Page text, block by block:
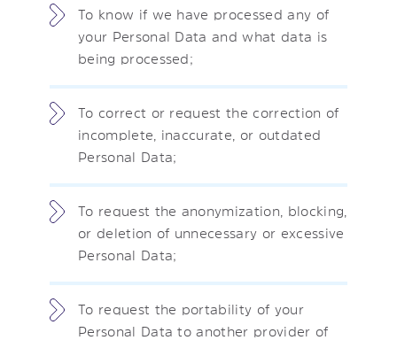
To know if we have processed any of
your Personal Data and what data is
being processed;
To correct or request the correction of
incomplete, inaccurate, or outdated
Personal Data;
To request the anonymization, blocking,
or deletion of unnecessary or excessive
Personal Data;
To request the portability of your
Personal Data to another provider of